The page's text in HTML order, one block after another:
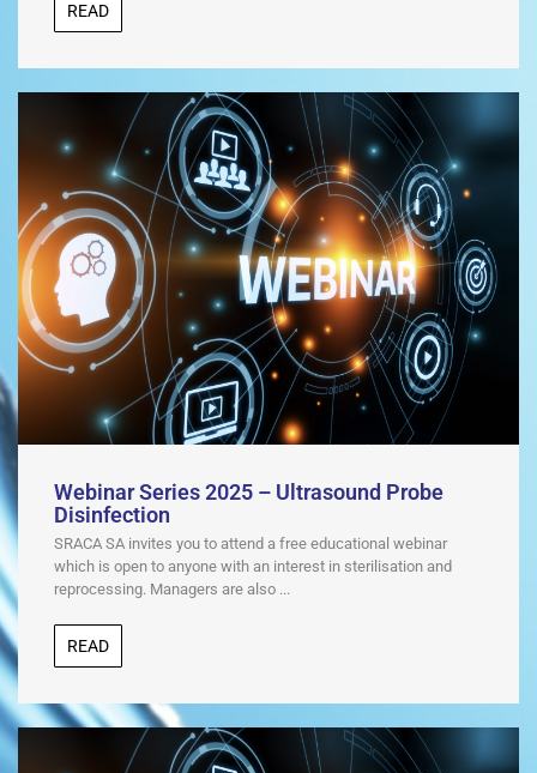
READ
Webinar Series 2025 – Ultrasound Probe
Disinfection
SRACA SA invites you to attend a free educational webinar
which is open to anyone with an interest in sterilisation and
reprocessing. Managers are also ...
READ